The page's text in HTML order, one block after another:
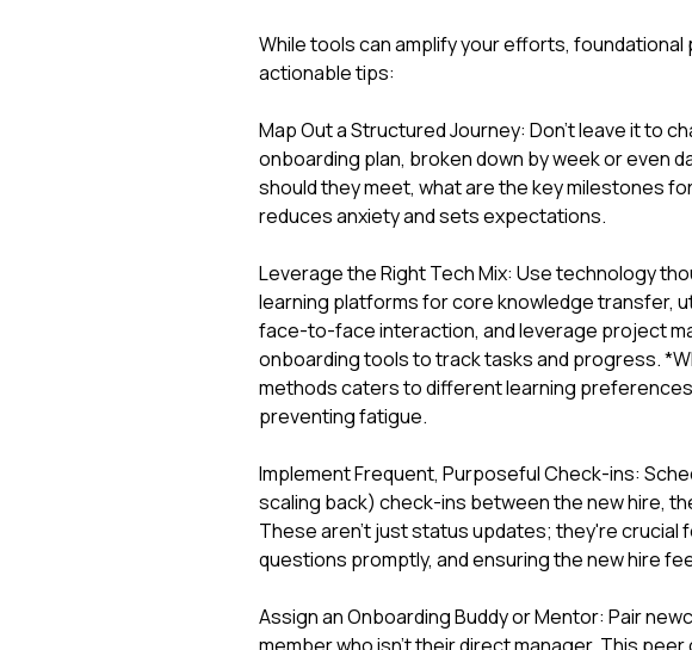
While tools can amplify your efforts, foundational
actionable tips:
Map Out a Structured Journey: Don't leave it to
onboarding plan, broken down by week or even
should they meet, what are the key milestones
reduces anxiety and sets expectations.
Leverage the Right Tech Mix: Use technology
learning platforms for core knowledge transfer,
face-to-face interaction, and leverage project
onboarding tools to track tasks and progress.
methods caters to different learning
preventing fatigue.
Implement Frequent, Purposeful Check-ins:
scaling back) check-ins between the new hire,
These aren't just status updates; they're crucial
questions promptly, and ensuring the new hire
Assign an Onboarding Buddy or Mentor: Pair